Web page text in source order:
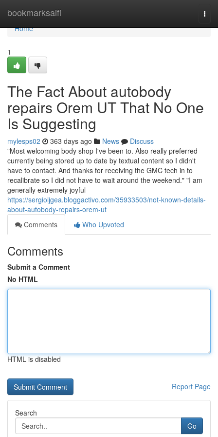
bookmarksaifi
Home
Home
1
The Fact About autobody
repairs Orem UT That No One
Is Suggesting
mylesps02 363 days ago News
Discuss
"Most welcoming body shop I've been to. Also really preferred
currently being stored up to date by textual content so I didn't
have to contact. And thanks for receiving the GMC tech in to
recalibrate so I did not have to wait around the weekend." "I am
generally extremely joyful
https://sergioijgea.bloggactivo.com/35933503/not-known-details-
about-autobody-repairs-orem-ut
Comments
Who Upvoted
Comments
Submit a Comment
No HTML
HTML is disabled
Report Page
Search
Go